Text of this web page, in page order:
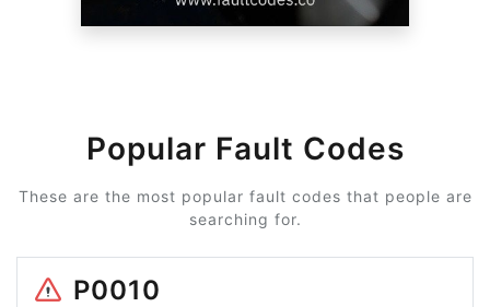
Popular Fault Codes
These are the most popular fault codes that people are
searching for.
P0010